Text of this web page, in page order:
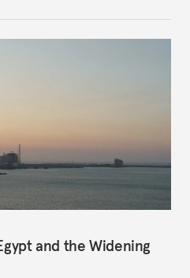
and the Widening